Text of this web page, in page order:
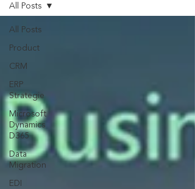
All Posts
Product
CRM
ERP
Strategie
Microsoft
Dynamics
D365
Data
Migration
EDI
All Posts